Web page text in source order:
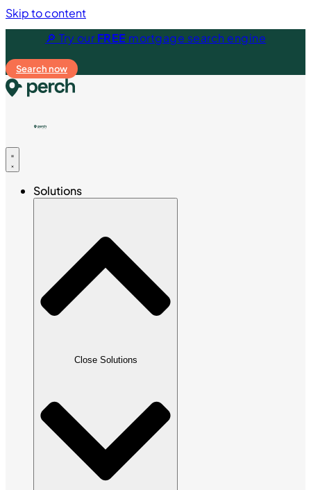
Skip to content
🔎 Try ourFREE mortgage search engine
Search now
Solutions
Close Solutions